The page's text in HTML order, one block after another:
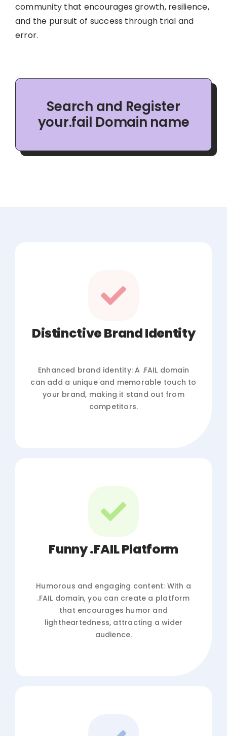
community that encourages growth, resilience,
and the pursuit of success through trial and
error.
Search and Register
your.fail Domain name
Distinctive Brand Identity
Enhanced brand identity: A .FAIL domain
can add a unique and memorable touch to
your brand, making it stand out from
competitors.
Funny .FAIL Platform
Humorous and engaging content: With a
.FAIL domain, you can create a platform
that encourages humor and
lightheartedness, attracting a wider
audience.